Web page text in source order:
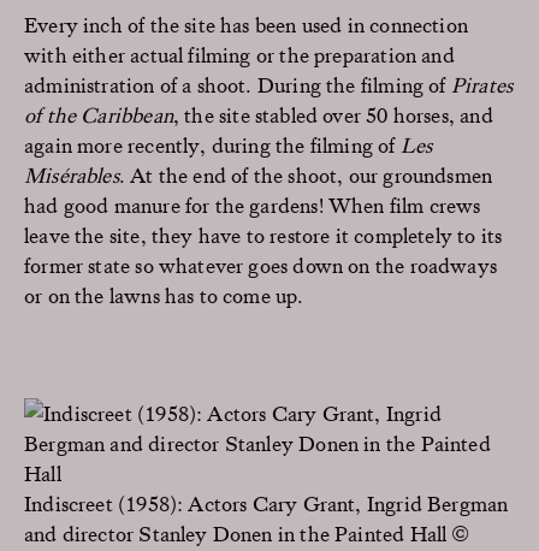
Every inch of the site has been used in connection
with either actual filming or the preparation and
administration of a shoot. During the filming of Pirates
of the Caribbean, the site stabled over 50 horses, and
again more recently, during the filming of Les
Misérables. At the end of the shoot, our groundsmen
had good manure for the gardens! When film crews
leave the site, they have to restore it completely to its
former state so whatever goes down on the roadways
or on the lawns has to come up.
Indiscreet (1958): Actors Cary Grant, Ingrid Bergman
and director Stanley Donen in the Painted Hall ©